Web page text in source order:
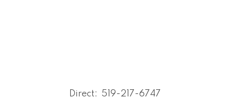
Direct:
519-217-6747